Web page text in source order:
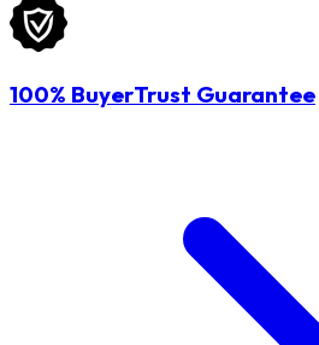
100% BuyerTrust Guarantee